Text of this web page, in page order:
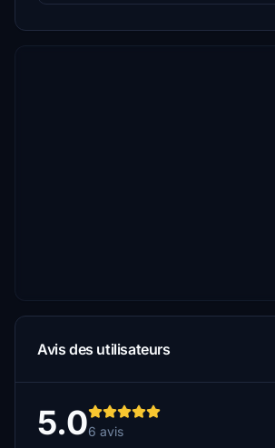
Avis des utilisateurs
5.06 avis